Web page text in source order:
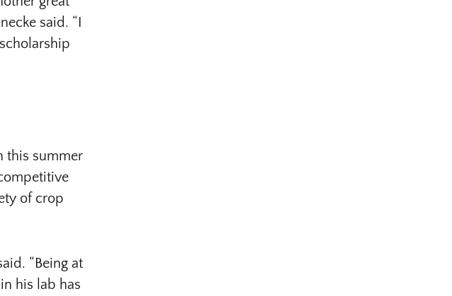
said. “I
this summer
of crop
“Being at
his lab has